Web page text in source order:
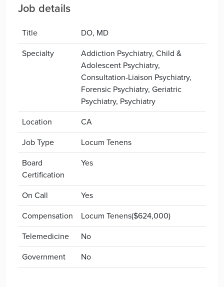
Job details
Title
DO, MD
Specialty
Addiction Psychiatry, Child &
Adolescent Psychiatry,
Consultation-Liaison Psychiatry,
Forensic Psychiatry, Geriatric
Psychiatry, Psychiatry
Location
CA
Job Type
Locum Tenens
Board
Certification
Yes
On Call
Yes
Compensation
Locum Tenens($624,000)
Telemedicine
No
Government
No